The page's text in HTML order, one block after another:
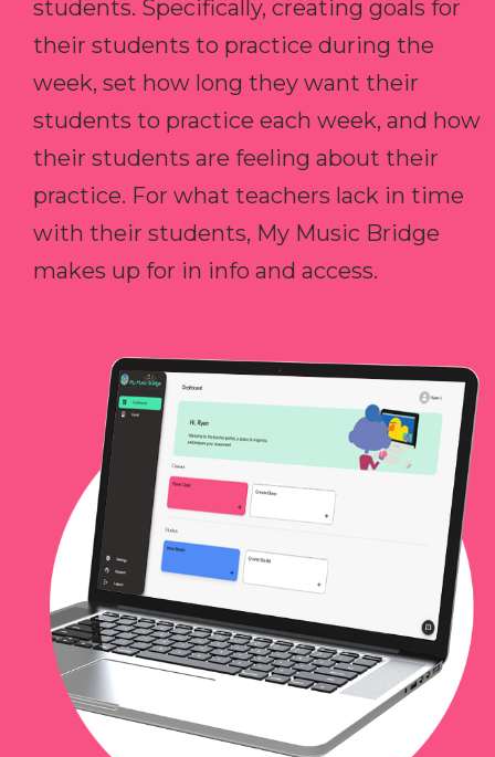
students. Specifically, creating goals for
their students to practice during the
week, set how long they want their
students to practice each week, and how
their students are feeling about their
practice. For what teachers lack in time
with their students, My Music Bridge
makes up for in info and access.